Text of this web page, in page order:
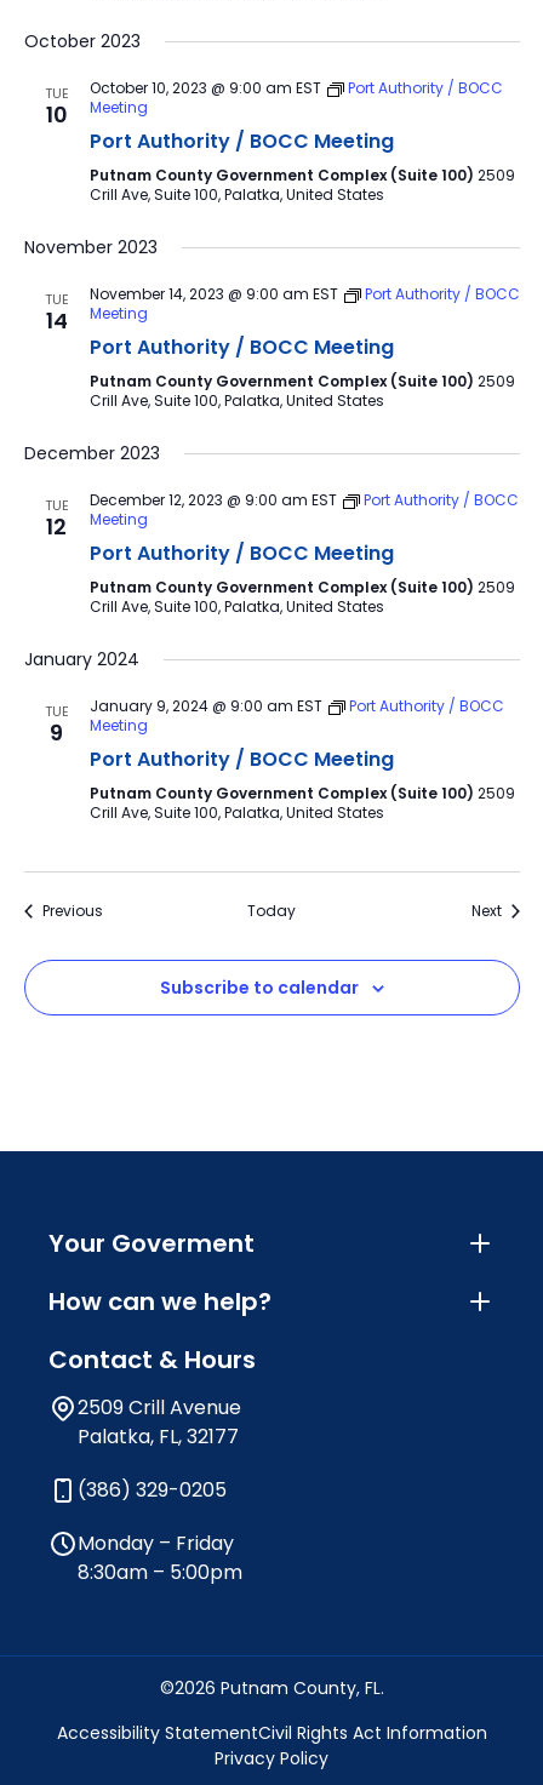
October 2023
TUE
10
October 10, 2023 @ 9:00 am EST
Port Authority / BOCC
Meeting
Port Authority / BOCC Meeting
Putnam County Government Complex (Suite 100) 2509
Crill Ave, Suite 100, Palatka, United States
November 2023
TUE
14
November 14, 2023 @ 9:00 am EST
Port Authority / BOCC
Meeting
Port Authority / BOCC Meeting
Putnam County Government Complex (Suite 100) 2509
Crill Ave, Suite 100, Palatka, United States
December 2023
TUE
12
December 12, 2023 @ 9:00 am EST
Port Authority / BOCC
Meeting
Port Authority / BOCC Meeting
Putnam County Government Complex (Suite 100) 2509
Crill Ave, Suite 100, Palatka, United States
January 2024
TUE
9
January 9, 2024 @ 9:00 am EST
Port Authority / BOCC
Meeting
Port Authority / BOCC Meeting
Putnam County Government Complex (Suite 100) 2509
Crill Ave, Suite 100, Palatka, United States
PreviousEvents Today Next
Subscribe to calendar
Your Goverment
How can we help?
Contact & Hours
2509 Crill Avenue
Palatka, FL, 32177
(386) 329-0205
Monday – Friday
8:30am – 5:00pm
©2026 Putnam County, FL.
Accessibility StatementCivil Rights Act Information
Privacy Policy